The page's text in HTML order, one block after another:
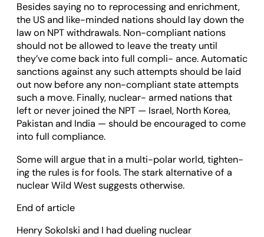
Besides say­ing no to repro­cessing and enrich­ment,
the US and like-minded nations should lay down the
law on NPT with­draw­als. Non-com­pli­ant nations
should not be allowed to leave the treaty until
they’ve come back into full com­pli- ance. Auto­matic
sanc­tions against any such attempts should be laid
out now before any non-com­pli­ant state attempts
such a move. Finally, nuc­lear- armed nations that
left or never joined the NPT — Israel, North Korea,
Pakistan and India — should be encour­aged to come
into full com­pli­ance.
Some will argue that in a multi-polar world, tight­en­
ing the rules is for fools. The stark altern­at­ive of a
nuc­lear Wild West sug­gests oth­er­wise.
End of article
Henry Sokolski and I had dueling nuclear